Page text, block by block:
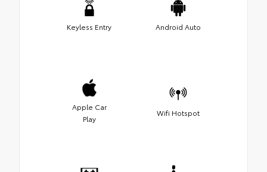
Keyless Entry Android Auto
Apple Car
Play
Wifi Hotspot